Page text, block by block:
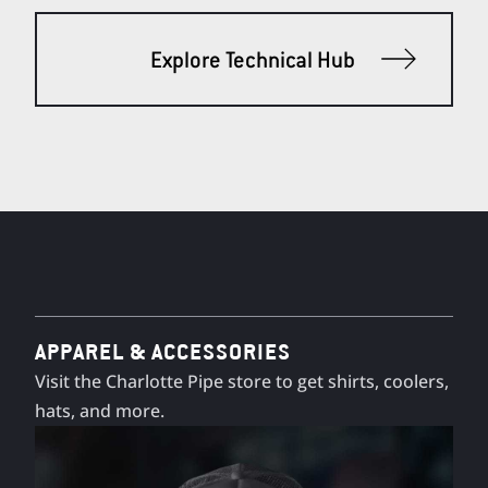
Explore Technical Hub
APPAREL & ACCESSORIES
Visit the Charlotte Pipe store to get shirts, coolers,
hats, and more.